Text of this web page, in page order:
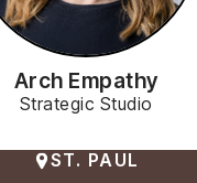
Arch Empathy
Strategic Studio
ST. PAUL